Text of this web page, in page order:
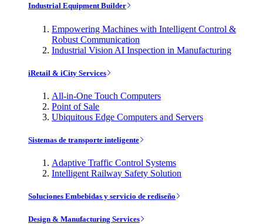
Industrial Equipment Builder
Empowering Machines with Intelligent Control &
Robust Communication
Industrial Vision AI Inspection in Manufacturing
iRetail & iCity Services
All-in-One Touch Computers
Point of Sale
Ubiquitous Edge Computers and Servers
Sistemas de transporte inteligente
Adaptive Traffic Control Systems
Intelligent Railway Safety Solution
Soluciones Embebidas y servicio de rediseño
Design & Manufacturing Services